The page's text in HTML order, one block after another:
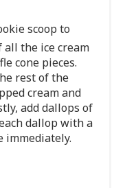
scoop to
all the ice cream
cone pieces.
rest of the
cream and
add dallops of
dallop with a
immediately.